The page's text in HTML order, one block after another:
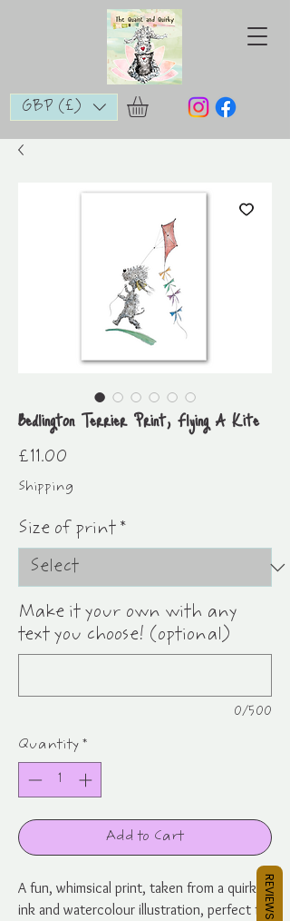
GBP (£)
Bedlington Terrier Print, Flying A Kite
£11.00
Shipping
Size of print *
Make it your own with any
text you choose! (optional)
0/500
Quantity *
Add to Cart
A fun, whimsical print, taken from a quirky
ink and watercolour illustration, perfect for
REVIEWS